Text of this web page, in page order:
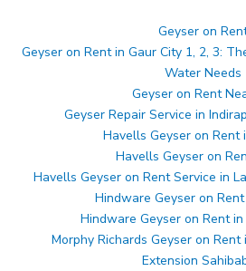
Geyser on
Geyser on Rent in Gaur City 1, 2, 3:
Water Needs
Geyser on Rent
Geyser Repair Service in
Havells Geyser on Rent
Havells Geyser on
Havells Geyser on Rent Service in
Hindware Geyser on
Hindware Geyser on Rent
Morphy Richards Geyser on Rent
Extension